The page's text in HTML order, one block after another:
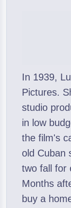
In 1939,
Pictures.
studio
in low
the film's
old Cuban
two fall for
Months
buy a